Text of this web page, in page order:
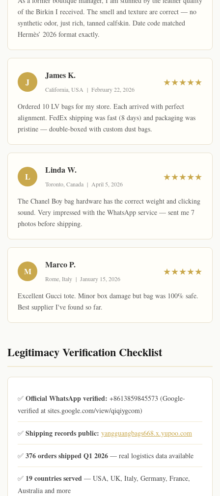
of the Birkin I received. The smell and texture are correct — no
synthetic odor, just rich, tanned calfskin. Date code matched
Hermès’ 2026 format exactly.
J
James K.
California, USA | February 22, 2026
★★★★★
Ordered 10 LV bags for my store. Each arrived with perfect
alignment. FedEx shipping was fast (8 days) and packaging was
pristine — double-boxed with custom dust bags.
L
Linda W.
Toronto, Canada | April 5, 2026
★★★★★
The Chanel Boy bag hardware has the correct weight and clicking
sound. Very impressed with the WhatsApp service — sent me 7
photos before shipping.
M
Marco P.
Rome, Italy | January 15, 2026
★★★★★
Excellent Gucci tote. Minor box damage but bag was 100% safe.
Best supplier I've found so far.
Legitimacy Verification Checklist
✅ Official WhatsApp verified: +8613859845573 (Google-
verified at sites.google.com/view/qiqiygcom)
✅ Shipping records public: yangguangbags668.x.yupoo.com
✅ 376 orders shipped Q1 2026 — real logistics data available
✅ 19 countries served — USA, UK, Italy, Germany, France,
Australia and more